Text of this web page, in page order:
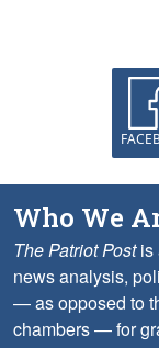
Who We
The Patriot Postis
news analysis,
— as opposed to
chambers — for